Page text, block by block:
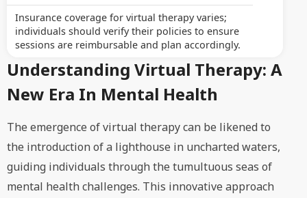
Insurance coverage for virtual therapy varies;
individuals should verify their policies to ensure
sessions are reimbursable and plan accordingly.
Understanding Virtual Therapy: A
New Era In Mental Health
The emergence of virtual therapy can be likened to
the introduction of a lighthouse in uncharted waters,
guiding individuals through the tumultuous seas of
mental health challenges. This innovative approach